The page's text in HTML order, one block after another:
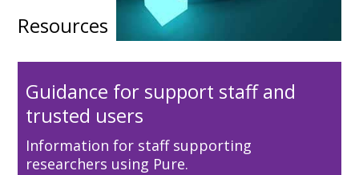
Resources
Guidance for support staff and
trusted users
Information for staff supporting
researchers using Pure.